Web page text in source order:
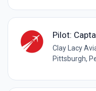
Pilot:
Clay Lacy
Pittsburgh,